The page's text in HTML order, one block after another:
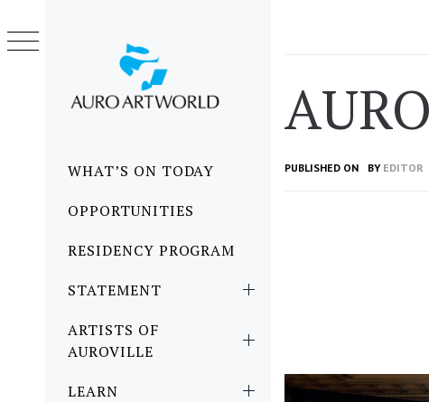
MenuWHAT’S ON TODAY
OPPORTUNITIES
RESIDENCY PROGRAM
STATEMENT
ARTISTS OF
AUROVILLE
LEARN
content
PUBLISHED ON BY EDITOR